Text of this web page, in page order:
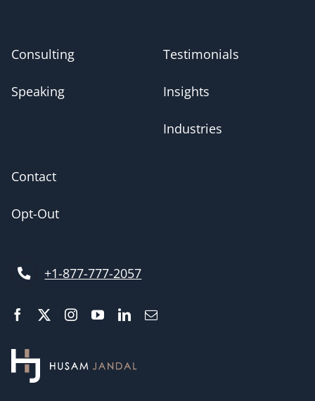
Consulting
Speaking
Testimonials
Insights
Industries
Contact
Opt-Out
+1-877-777-2057